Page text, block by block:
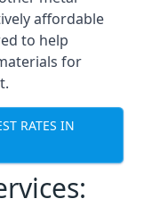
affordable
to help
for
RATES IN